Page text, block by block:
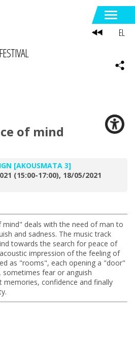
of mind
[AKOUSMATA 3]
(15:00-17:00), 18/05/2021
mind" deals with the need of man to
and sadness. The music track
towards the search for peace of
impression of the feeling of
as "rooms", each opening a "door"
fear or anguish
memories, confidence and finally
EL